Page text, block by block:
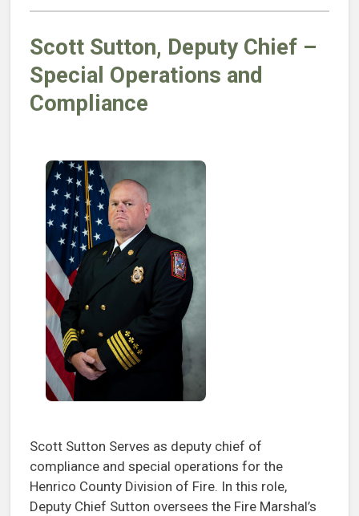
Scott Sutton, Deputy Chief –
Special Operations and
Compliance
Scott Sutton Serves as deputy chief of
compliance and special operations for the
Henrico County Division of Fire. In this role,
Deputy Chief Sutton oversees the Fire Marshal’s